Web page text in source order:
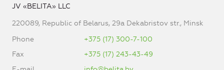
JV «BELITA» LLC
220089, Republic of Belarus, 29a Dekabristov str., Minsk
Phone
+375 (17) 300-7-100
Fax
+375 (17) 243-43-49